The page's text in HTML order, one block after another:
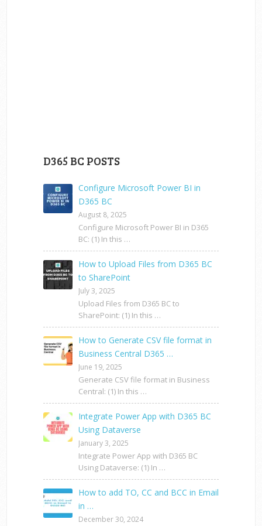
D365 BC POSTS
Configure Microsoft Power BI in
D365 BC
August 8, 2025
Configure Microsoft Power BI in D365
BC: (1) In this …
How to Upload Files from D365 BC
to SharePoint
July 3, 2025
Upload Files from D365 BC to
SharePoint: (1) In this …
How to Generate CSV file format in
Business Central D365 …
June 19, 2025
Generate CSV file format in Business
Central: (1) In this …
Integrate Power App with D365 BC
Using Dataverse
January 3, 2025
Integrate Power App with D365 BC
Using Dataverse: (1) In …
How to add TO, CC and BCC in Email
in …
December 30, 2024